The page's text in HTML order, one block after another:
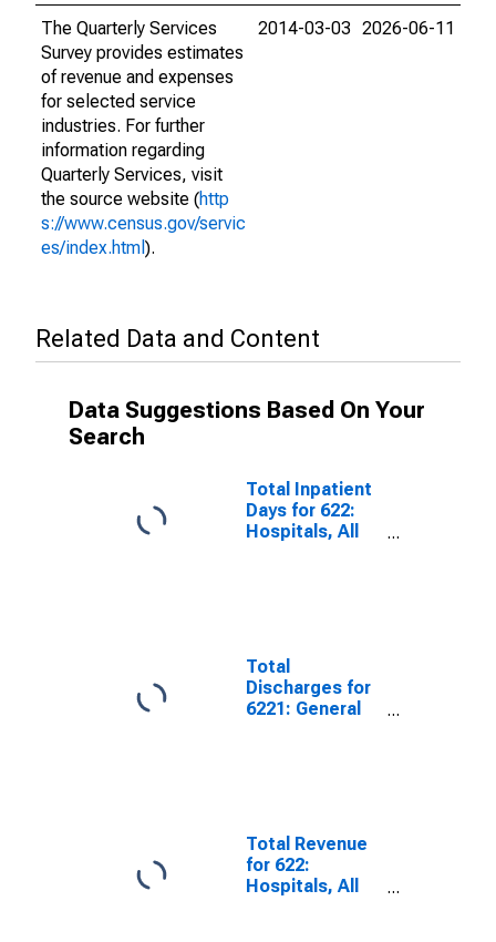
The Quarterly Services
Survey provides estimates
of revenue and expenses
for selected service
industries. For further
information regarding
Quarterly Services, visit
the source website (http
s://www.census.gov/servic
es/index.html ).
2014-03-03 2026-06-11
Related Data and Content
Data Suggestions Based On Your
Search
Total Inpatient
Days for 622:
Hospitals, All
Total
Discharges for
6221: General
Total Revenue
for 622:
Hospitals, All